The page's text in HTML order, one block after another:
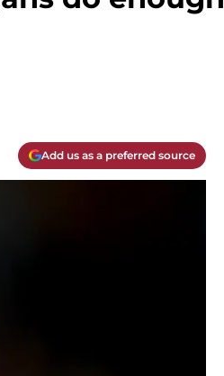
Add us as a preferred source